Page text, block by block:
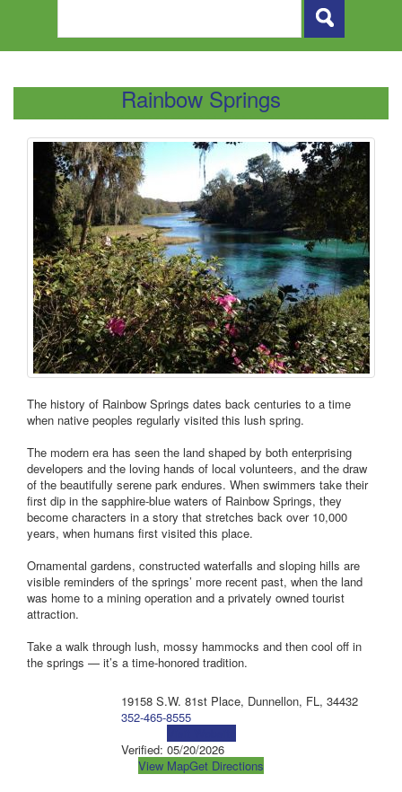
Rainbow Springs
The history of Rainbow Springs dates back centuries to a time
when native peoples regularly visited this lush spring.
The modern era has seen the land shaped by both enterprising
developers and the loving hands of local volunteers, and the draw
of the beautifully serene park endures. When swimmers take their
first dip in the sapphire-blue waters of Rainbow Springs, they
become characters in a story that stretches back over 10,000
years, when humans first visited this place.
Ornamental gardens, constructed waterfalls and sloping hills are
visible reminders of the springs’ more recent past, when the land
was home to a mining operation and a privately owned tourist
attraction.
Take a walk through lush, mossy hammocks and then cool off in
the springs — it’s a time-honored tradition.
19158 S.W. 81st Place, Dunnellon, FL, 34432
352-465-8555
Verified: 05/20/2026
View MapGet Directions